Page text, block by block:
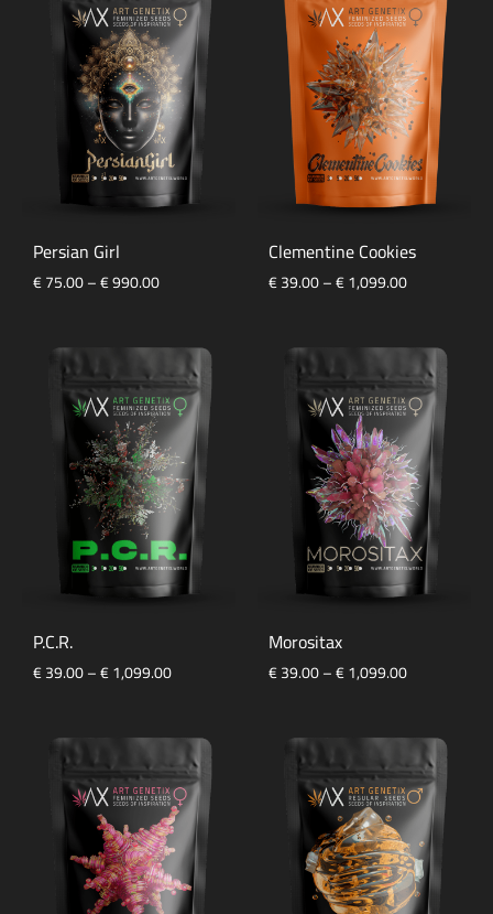
Persian Girl
€75.00–€990.00Price
through
€ 990.00
Clementine Cookies
€39.00–€1,099.00Price
through
€ 1,099.00
P.C.R.
€39.00–€1,099.00Price
through
€ 1,099.00
Morositax
€39.00–€1,099.00Price
through
€ 1,099.00